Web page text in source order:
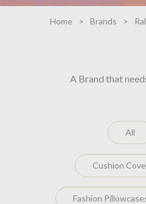
Home Brands
A Brand that
All
Cushion
Fashion